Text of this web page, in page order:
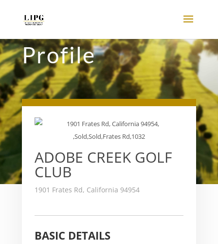
Profile
ADOBE CREEK GOLF
CLUB
1901 Frates Rd, California 94954
BASIC DETAILS